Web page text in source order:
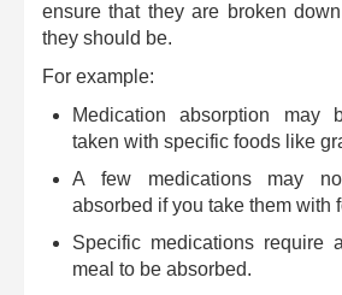
ensure that they are broken
they should be.
For example:
Medication absorption may
taken with specific foods like
A few medications may
absorbed if you take them with
Specific medications require
meal to be absorbed.